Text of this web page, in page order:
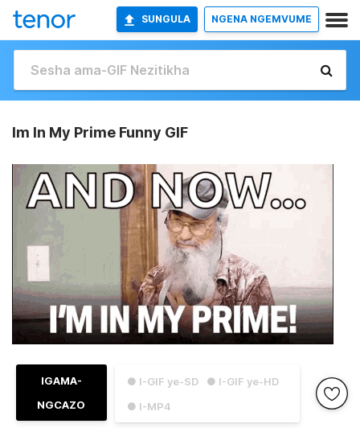
SUNGULA NGENA NGEMVUME
Im In My Prime Funny GIF
● I-GIF ye-SD
● I-GIF ye-HD
● I-MP4
IGAMA-
NGCAZO